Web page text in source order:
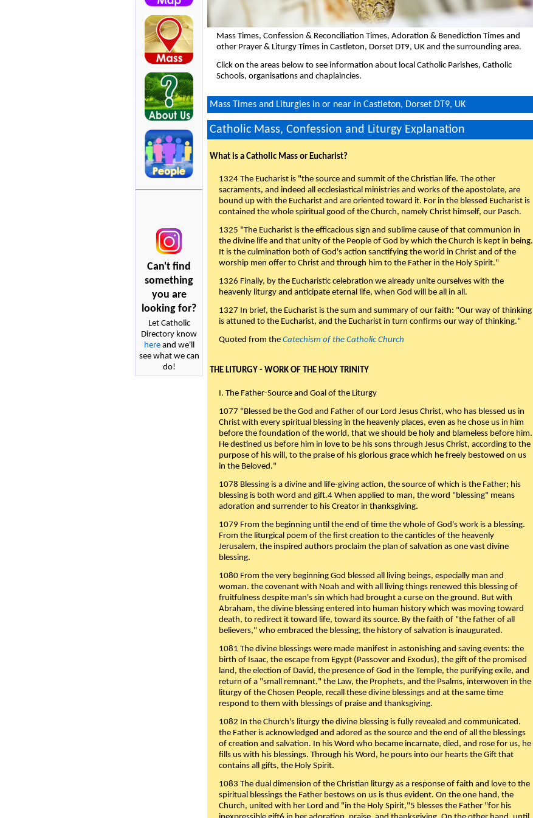
Can't find
something
you are
looking for?
Let Catholic
Directory know
hereand we'll
see what we can
do!
Mass Times, Confession & Reconciliation Times, Adoration & Benediction Times and
other Prayer & Liturgy Times in Castleton, Dorset DT9, UK and the surrounding area.
Click on the areas below to see information about local Catholic Parishes, Catholic
Schools, organisations and chaplaincies.
Mass Times and Liturgies in or near in Castleton, Dorset DT9, UK
Catholic Mass, Confession and Liturgy Explanation
What is a Catholic Mass or Eucharist?
1324 The Eucharist is "the source and summit of the Christian life. The other
sacraments, and indeed all ecclesiastical ministries and works of the apostolate, are
bound up with the Eucharist and are oriented toward it. For in the blessed Eucharist is
contained the whole spiritual good of the Church, namely Christ himself, our Pasch.
1325 "The Eucharist is the efficacious sign and sublime cause of that communion in
the divine life and that unity of the People of God by which the Church is kept in being.
It is the culmination both of God's action sanctifying the world in Christ and of the
worship men offer to Christ and through him to the Father in the Holy Spirit."
1326 Finally, by the Eucharistic celebration we already unite ourselves with the
heavenly liturgy and anticipate eternal life, when God will be all in all.
1327 In brief, the Eucharist is the sum and summary of our faith: "Our way of thinking
is attuned to the Eucharist, and the Eucharist in turn confirms our way of thinking."
Quoted from the Catechism of the Catholic Church
THE LITURGY - WORK OF THE HOLY TRINITY
I. The Father-Source and Goal of the Liturgy
1077 "Blessed be the God and Father of our Lord Jesus Christ, who has blessed us in
Christ with every spiritual blessing in the heavenly places, even as he chose us in him
before the foundation of the world, that we should be holy and blameless before him.
He destined us before him in love to be his sons through Jesus Christ, according to the
purpose of his will, to the praise of his glorious grace which he freely bestowed on us
in the Beloved."
1078 Blessing is a divine and life-giving action, the source of which is the Father; his
blessing is both word and gift.4 When applied to man, the word "blessing" means
adoration and surrender to his Creator in thanksgiving.
1079 From the beginning until the end of time the whole of God's work is a blessing.
From the liturgical poem of the first creation to the canticles of the heavenly
Jerusalem, the inspired authors proclaim the plan of salvation as one vast divine
blessing.
1080 From the very beginning God blessed all living beings, especially man and
woman. the covenant with Noah and with all living things renewed this blessing of
fruitfulness despite man's sin which had brought a curse on the ground. But with
Abraham, the divine blessing entered into human history which was moving toward
death, to redirect it toward life, toward its source. By the faith of "the father of all
believers," who embraced the blessing, the history of salvation is inaugurated.
1081 The divine blessings were made manifest in astonishing and saving events: the
birth of Isaac, the escape from Egypt (Passover and Exodus), the gift of the promised
land, the election of David, the presence of God in the Temple, the purifying exile, and
return of a "small remnant." the Law, the Prophets, and the Psalms, interwoven in the
liturgy of the Chosen People, recall these divine blessings and at the same time
respond to them with blessings of praise and thanksgiving.
1082 In the Church's liturgy the divine blessing is fully revealed and communicated.
the Father is acknowledged and adored as the source and the end of all the blessings
of creation and salvation. In his Word who became incarnate, died, and rose for us, he
fills us with his blessings. Through his Word, he pours into our hearts the Gift that
contains all gifts, the Holy Spirit.
1083 The dual dimension of the Christian liturgy as a response of faith and love to the
spiritual blessings the Father bestows on us is thus evident. On the one hand, the
Church, united with her Lord and "in the Holy Spirit,"5 blesses the Father "for his